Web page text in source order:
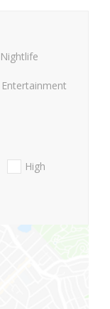
Nightlife
High